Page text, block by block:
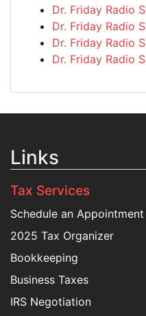
Dr. Friday Radio
Dr. Friday Radio
Dr. Friday Radio
Dr. Friday Radio
Links
Tax Services
Schedule an Appointment
2025 Tax Organizer
Bookkeeping
Business Taxes
IRS Negotiation